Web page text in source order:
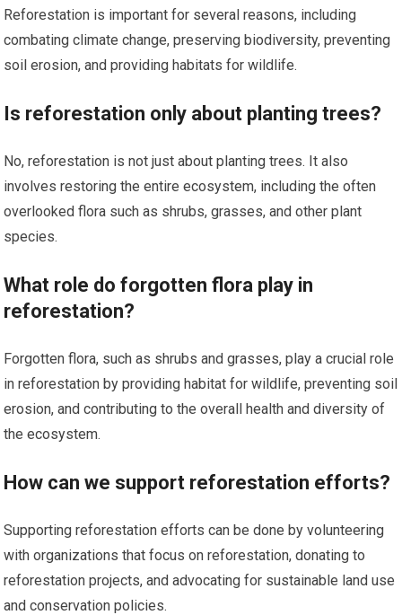
Reforestation is important for several reasons, including
combating climate change, preserving biodiversity, preventing
soil erosion, and providing habitats for wildlife.
Is reforestation only about planting trees?
No, reforestation is not just about planting trees. It also
involves restoring the entire ecosystem, including the often
overlooked flora such as shrubs, grasses, and other plant
species.
What role do forgotten flora play in
reforestation?
Forgotten flora, such as shrubs and grasses, play a crucial role
in reforestation by providing habitat for wildlife, preventing soil
erosion, and contributing to the overall health and diversity of
the ecosystem.
How can we support reforestation efforts?
Supporting reforestation efforts can be done by volunteering
with organizations that focus on reforestation, donating to
reforestation projects, and advocating for sustainable land use
and conservation policies.